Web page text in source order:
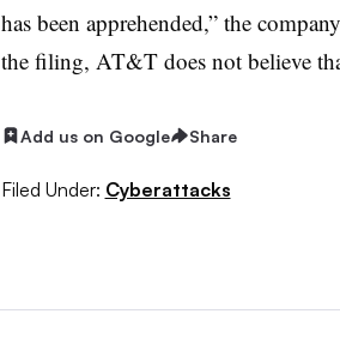
has been apprehended,” the
the filing, AT&T does not believe
Add us on Google Share
Filed Under: Cyberattacks